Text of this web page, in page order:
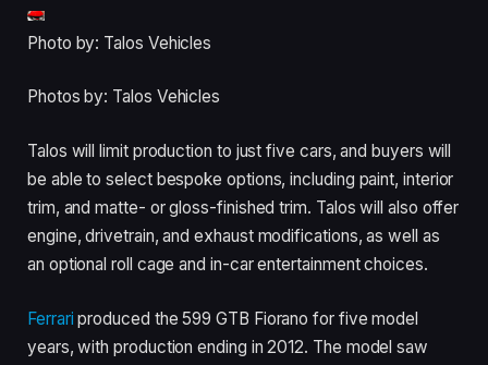
Photo by: Talos Vehicles
Photos by: Talos Vehicles
Talos will limit production to just five cars, and buyers will
be able to select bespoke options, including paint, interior
trim, and matte- or gloss-finished trim. Talos will also offer
engine, drivetrain, and exhaust modifications, as well as
an optional roll cage and in-car entertainment choices.
Ferrari produced the 599 GTB Fiorano for five model
years, with production ending in 2012. The model saw